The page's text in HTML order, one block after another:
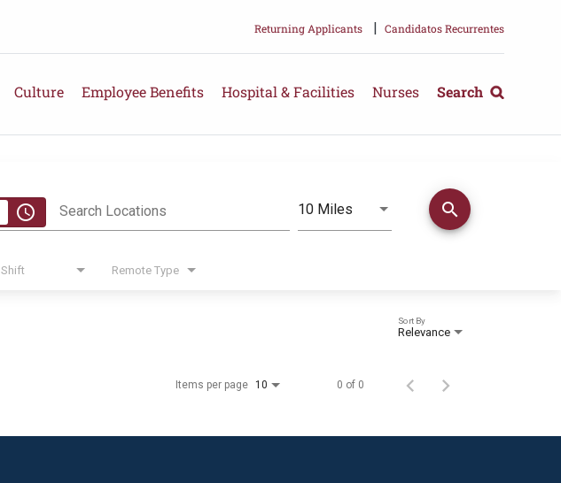
Returning Applicants | Candidatos Recurrentes
Culture Employee Benefits Hospital & Facilities Nurses Search
access_time Search Locations 10 Miles Use LEFT and RIGHT arrow
Distance search
Shift Remote Type
Relevance
Sort By
Items per page 10 0 of 0